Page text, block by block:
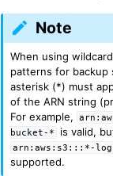
Note
When using
patterns for backup
asterisk (*) must
of the ARN string
For example,
bucket-*
is valid,
arn:aws:s3:::*-
supported.